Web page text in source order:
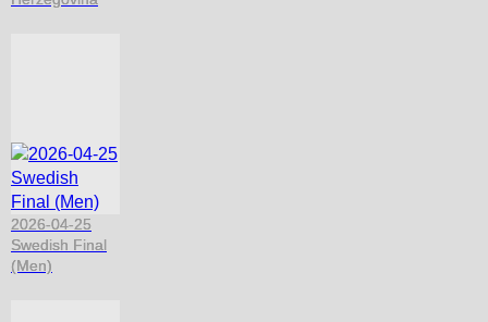
2026-04-25
Swedish Final
(Men)